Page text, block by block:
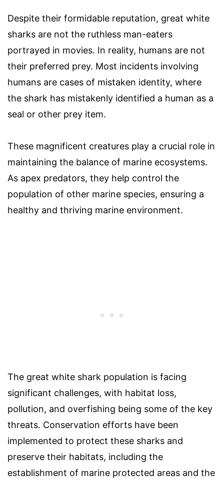
Despite their formidable reputation, great white
sharks are not the ruthless man-eaters
portrayed in movies. In reality, humans are not
their preferred prey. Most incidents involving
humans are cases of mistaken identity, where
the shark has mistakenly identified a human as a
seal or other prey item.
These magnificent creatures play a crucial role in
maintaining the balance of marine ecosystems.
As apex predators, they help control the
population of other marine species, ensuring a
healthy and thriving marine environment.
The great white shark population is facing
significant challenges, with habitat loss,
pollution, and overfishing being some of the key
threats. Conservation efforts have been
implemented to protect these sharks and
preserve their habitats, including the
establishment of marine protected areas and the